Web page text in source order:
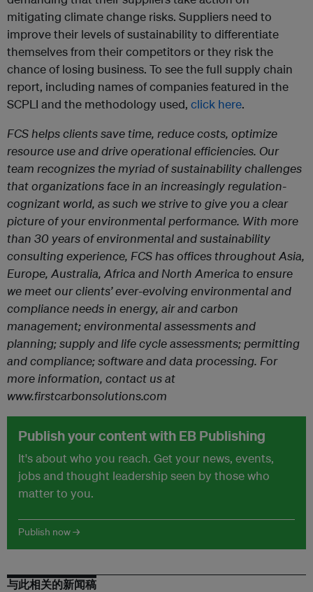
mitigating climate change risks. Suppliers need to
improve their levels of sustainability to differentiate
themselves from their competitors or they risk the
chance of losing business. To see the full supply chain
report, including names of companies featured in the
SCPLI and the methodology used, click here.
FCS helps clients save time, reduce costs, optimize
resource use and drive operational efficiencies. Our
team recognizes the myriad of sustainability challenges
that organizations face in an increasingly regulation-
cognizant world, as such we strive to give you a clear
picture of your environmental performance. With more
than 30 years of environmental and sustainability
consulting experience, FCS has offices throughout Asia,
Europe, Australia, Africa and North America to ensure
we meet our clients’ ever-evolving environmental and
compliance needs in energy, air and carbon
management; environmental assessments and
planning; supply and life cycle assessments; permitting
and compliance; software and data processing. For
more information, contact us at
www.firstcarbonsolutions.com
Publish your content with EB Publishing
It's about who you reach. Get your news, events,
jobs and thought leadership seen by those who
matter to you.
Publish now →
与此相关的新闻稿